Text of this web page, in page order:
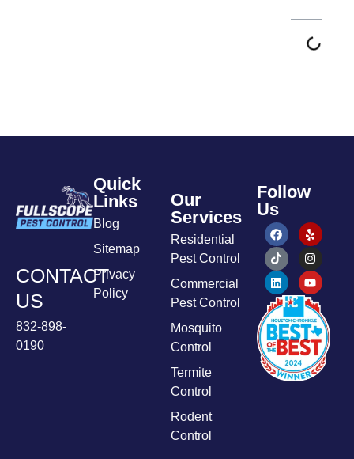
CONTACT
US
832-898-
0190
Quick
Links
Blog
Sitemap
Privacy
Policy
Our
Services
Residential
Pest Control
Commercial
Pest Control
Mosquito
Control
Termite
Control
Rodent
Control
Follow
Us